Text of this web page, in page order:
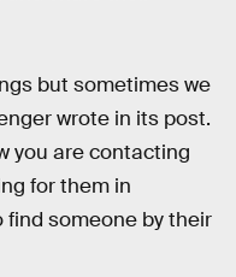
but sometimes we
wrote in its post.
you are contacting
for them in
find someone by their